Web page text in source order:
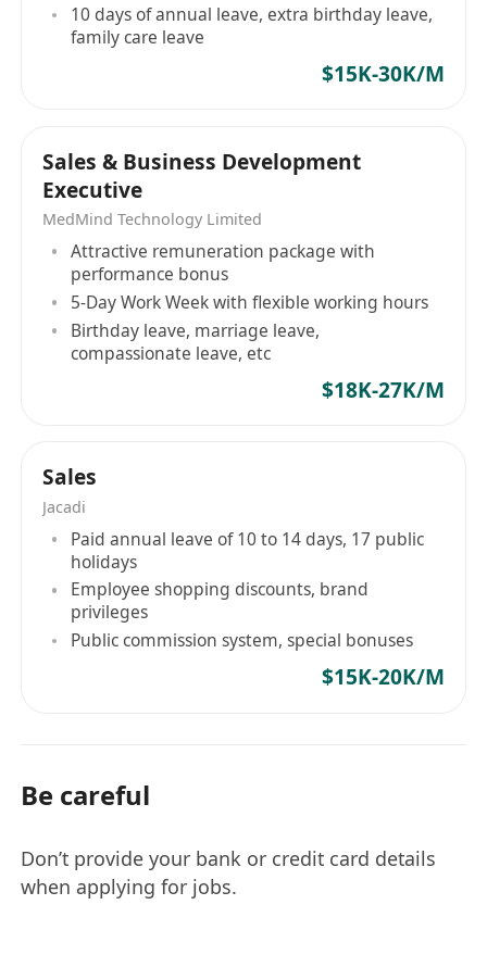
10 days of annual leave, extra birthday leave,
family care leave
$15K-30K/M
Sales & Business Development
Executive
MedMind Technology Limited
Attractive remuneration package with
performance bonus
5-Day Work Week with flexible working hours
Birthday leave, marriage leave,
compassionate leave, etc
$18K-27K/M
Sales
Jacadi
Paid annual leave of 10 to 14 days, 17 public
holidays
Employee shopping discounts, brand
privileges
Public commission system, special bonuses
$15K-20K/M
Be careful
Don’t provide your bank or credit card details
when applying for jobs.